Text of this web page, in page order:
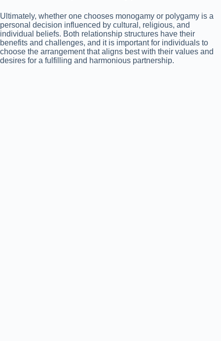
Ultimately, whether one chooses monogamy or polygamy is a
personal decision influenced by cultural, religious, and
individual beliefs. Both relationship structures have their
benefits and challenges, and it is important for individuals to
choose the arrangement that aligns best with their values and
desires for a fulfilling and harmonious partnership.